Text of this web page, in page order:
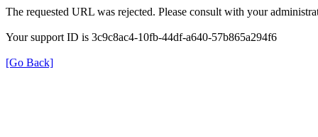
The requested URL was rejected. Please consult with your
Your support ID is 3c9c8ac4-10fb-44df-a640-57b865a294f6
[Go Back]